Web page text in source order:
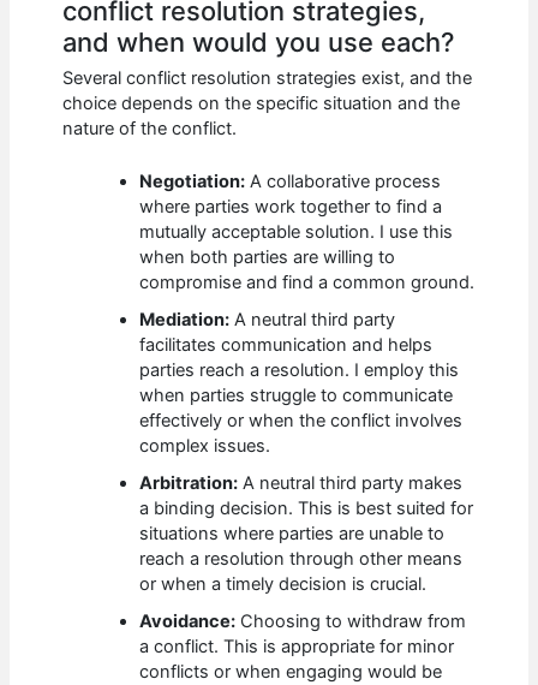
conflict resolution strategies,
and when would you use each?
Several conflict resolution strategies exist, and the
choice depends on the specific situation and the
nature of the conflict.
Negotiation: A collaborative process
where parties work together to find a
mutually acceptable solution. I use this
when both parties are willing to
compromise and find a common ground.
Mediation: A neutral third party
facilitates communication and helps
parties reach a resolution. I employ this
when parties struggle to communicate
effectively or when the conflict involves
complex issues.
Arbitration: A neutral third party makes
a binding decision. This is best suited for
situations where parties are unable to
reach a resolution through other means
or when a timely decision is crucial.
Avoidance: Choosing to withdraw from
a conflict. This is appropriate for minor
conflicts or when engaging would be